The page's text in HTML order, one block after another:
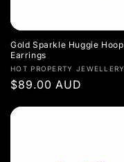
Gold Sparkle Huggie Hoop
Earrings
Vendor:
HOT PROPERTY JEWELLERY
Regular
$89.00 AUD